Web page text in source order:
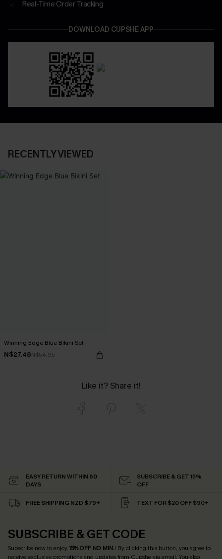
Real-Time Order Tracking
DOWNLOAD CUPSHE APP
RECENTLY VIEWED
Winning Edge Blue Bikini Set
N$27.48N$54.95
Like it? Share it!
EASY RETURN WITHIN 60
DAYS
SUBSCRIBE & GET 15%
OFF
FREE SHIPPING NZD $79+ TEXT FOR $20 OFF $90+
SUBSCRIBE & GET CODE
Subscribe now to enjoy15% OFF NO MIN.! By clicking this button, you agree to
receive exclusive promotions and updates from Cupshe via email. You also